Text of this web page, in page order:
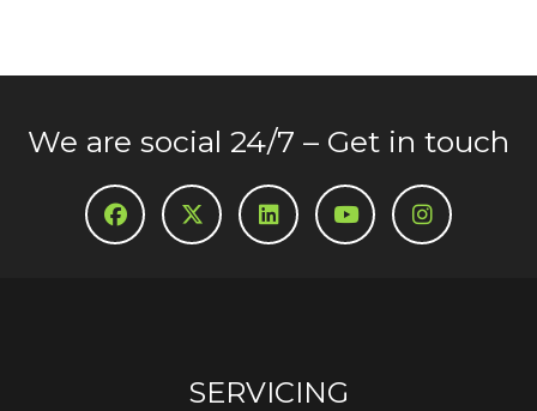
We are social 24/7 – Get in touch
SERVICING